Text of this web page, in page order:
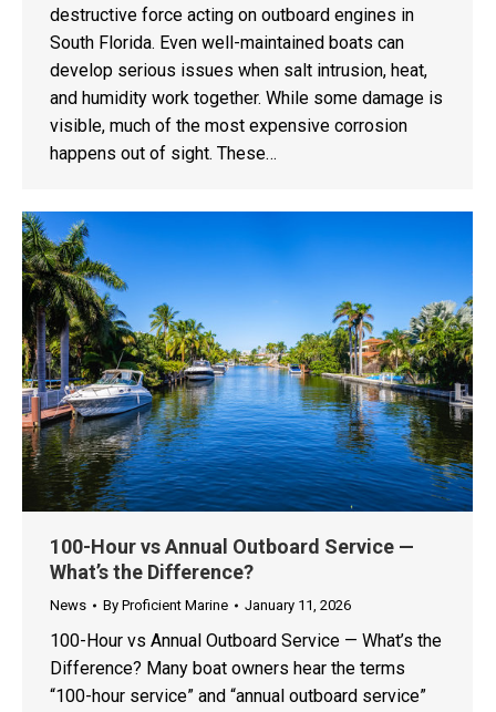
destructive force acting on outboard engines in
South Florida. Even well-maintained boats can
develop serious issues when salt intrusion, heat,
and humidity work together. While some damage is
visible, much of the most expensive corrosion
happens out of sight. These…
100-Hour vs Annual Outboard Service —
What’s the Difference?
News By Proficient Marine January 11, 2026
100-Hour vs Annual Outboard Service — What’s the
Difference? Many boat owners hear the terms
“100-hour service” and “annual outboard service”